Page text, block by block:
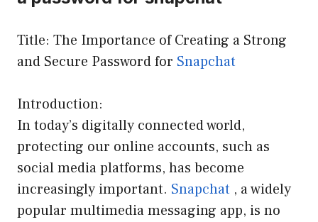
Title: The Importance of Creating a Strong
and Secure Password for Snapchat
Introduction:
In today’s digitally connected world,
protecting our online accounts, such as
social media platforms, has become
increasingly important. Snapchat , a widely
popular multimedia messaging app, is no